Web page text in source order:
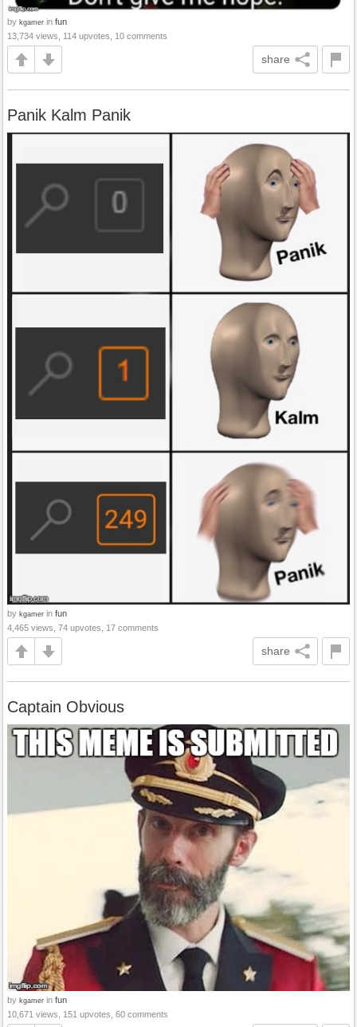
by kgamer in fun
13,734 views, 114 upvotes, 10 comments
share
Panik Kalm Panik
by kgamer in fun
4,465 views, 74 upvotes, 17 comments
share
Captain Obvious
by kgamer in fun
10,671 views, 151 upvotes, 60 comments